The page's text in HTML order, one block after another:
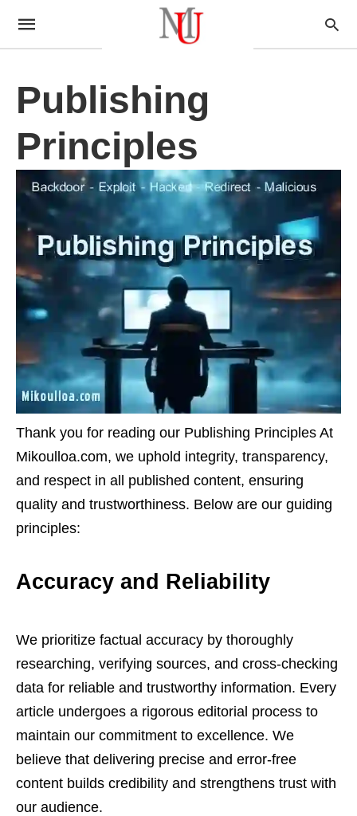
Publishing
Principles
Thank you for reading our Publishing Principles At
Mikoulloa.com, we uphold integrity, transparency,
and respect in all published content, ensuring
quality and trustworthiness. Below are our guiding
principles:
Accuracy and Reliability
We prioritize factual accuracy by thoroughly
researching, verifying sources, and cross-checking
data for reliable and trustworthy information. Every
article undergoes a rigorous editorial process to
maintain our commitment to excellence. We
believe that delivering precise and error-free
content builds credibility and strengthens trust with
our audience.